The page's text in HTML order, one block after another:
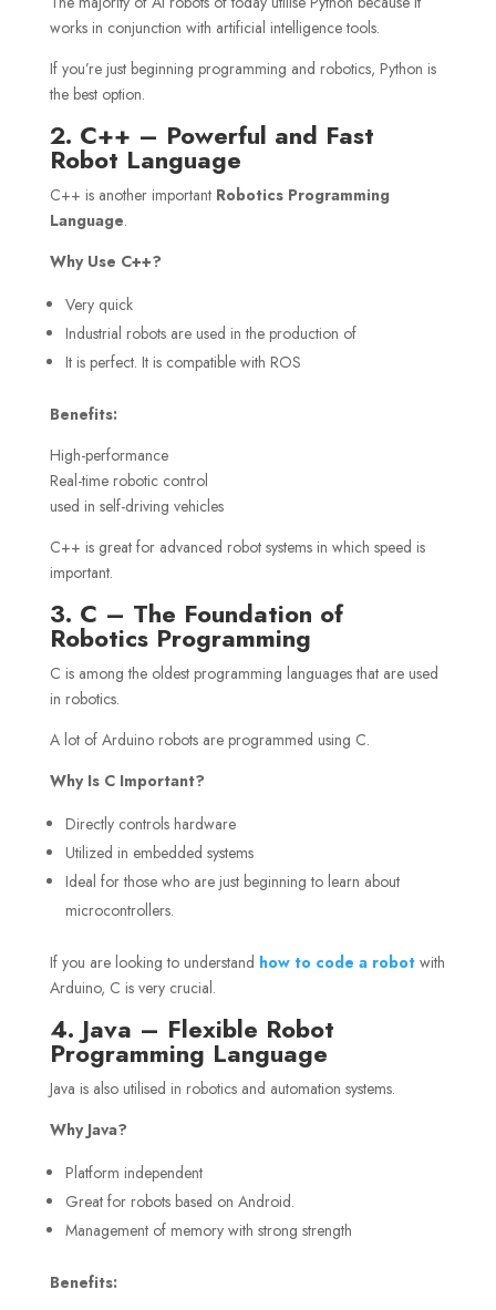
works in conjunction with artificial intelligence tools.
If you’re just beginning programming and robotics, Python is
the best option.
2. C++ – Powerful and Fast
Robot Language
C++ is another important Robotics Programming
Language.
Why Use C++?
Very quick
Industrial robots are used in the production of
It is perfect. It is compatible with ROS
Benefits:
High-performance
Real-time robotic control
used in self-driving vehicles
C++ is great for advanced robot systems in which speed is
important.
3. C – The Foundation of
Robotics Programming
C is among the oldest programming languages that are used
in robotics.
A lot of Arduino robots are programmed using C.
Why Is C Important?
Directly controls hardware
Utilized in embedded systems
Ideal for those who are just beginning to learn about
microcontrollers.
If you are looking to understand how to code a robot with
Arduino, C is very crucial.
4. Java – Flexible Robot
Programming Language
Java is also utilised in robotics and automation systems.
Why Java?
Platform independent
Great for robots based on Android.
Management of memory with strong strength
Benefits: